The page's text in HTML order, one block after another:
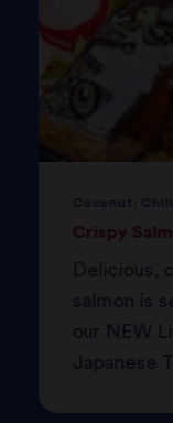
Crispy
Delicious,
salmon is
our NEW
Japanese